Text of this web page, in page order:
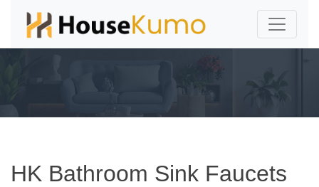
HK Bathroom Sink Faucets